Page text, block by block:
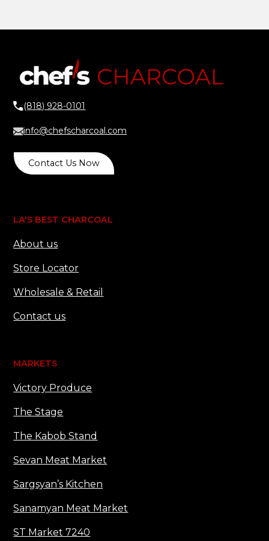
(818) 928-0101
info@chefscharcoal.com
Contact Us Now
LA'S BEST CHARCOAL
About us
Store Locator
Wholesale & Retail
Contact us
MARKETS
Victory Produce
The Stage
The Kabob Stand
Sevan Meat Market
Sargsyan’s Kitchen
Sanamyan Meat Market
ST Market 7240